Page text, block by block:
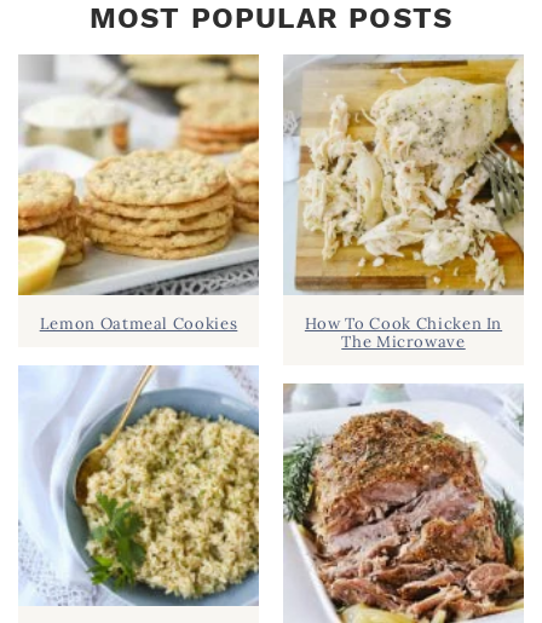
MOST POPULAR POSTS
Lemon Oatmeal Cookies
How To Cook Chicken In
The Microwave